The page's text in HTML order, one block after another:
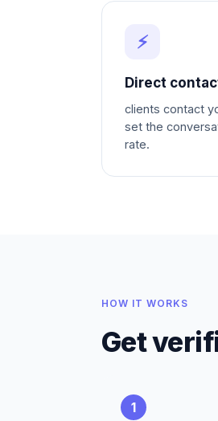
⚡
Direct
clients contact
set the
rate.
HOW IT WORKS
Get
1